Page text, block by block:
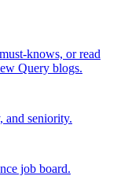
knows, or read
Query blogs.
and seniority.
job board.